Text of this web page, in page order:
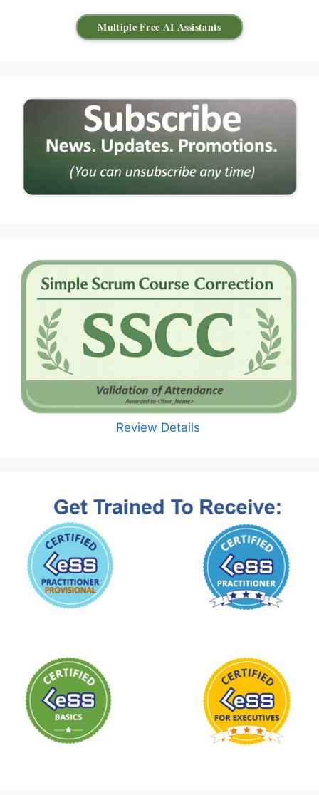
Multiple Free AI Assistants
Review Details